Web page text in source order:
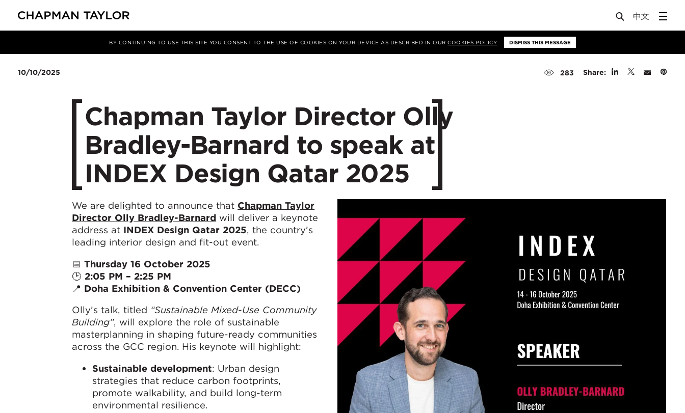
BY CONTINUING TO USE THIS SITE YOU CONSENT TO THE USE OF COOKIES ON YOUR DEVICE AS DESCRIBED IN OURCOOKIES POLICY DISMISS THIS MESSAGE
Article
10/10/2025 283 Share:
Chapman Taylor Director Olly
Bradley-Barnard to speak at
INDEX Design Qatar 2025
We are delighted to announce that Chapman Taylor
Director Olly Bradley-Barnard will deliver a keynote
address at INDEX Design Qatar 2025, the country’s
leading interior design and fit-out event.
📅Thursday 16 October 2025
🕑2:05 PM – 2:25 PM
📍 Doha Exhibition & Convention Center (DECC)
Olly’s talk, titled “Sustainable Mixed-Use Community
Building”, will explore the role of sustainable
masterplanning in shaping future-ready communities
across the GCC region. His keynote will highlight:
Sustainable development: Urban design
strategies that reduce carbon footprints,
promote walkability, and build long-term
environmental resilience.